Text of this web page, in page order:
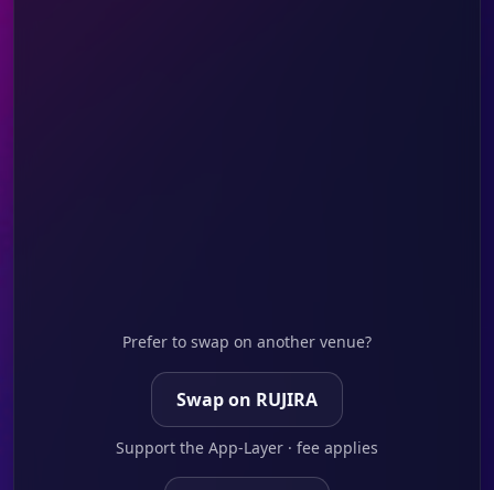
Prefer to swap on another venue?
Swap on RUJIRA
Support the App-Layer · fee applies